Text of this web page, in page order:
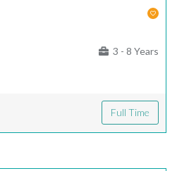
3 - 8 Years
Full Time